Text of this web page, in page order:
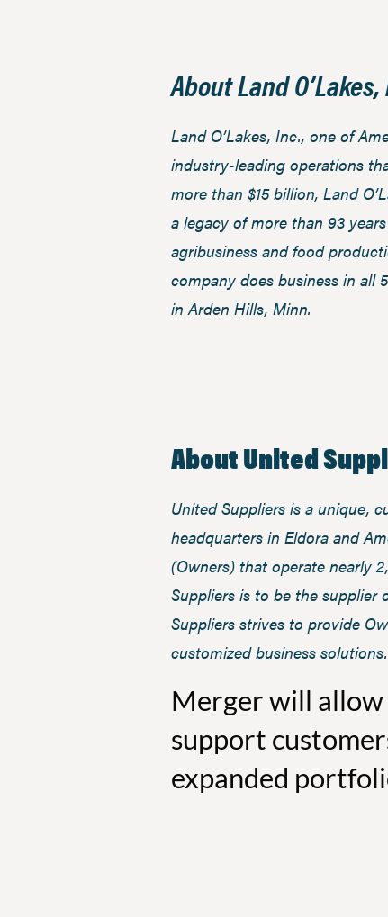
About Land
Land O’Lakes, Inc., one of
industry-leading operations
more than $15 billion, Land
a legacy of more than 93
agribusiness and food
company does business in all
in Arden Hills, Minn.
About United
United Suppliers is a unique,
headquarters in Eldora and
(Owners) that operate nearly
Suppliers is to be the supplier
Suppliers strives to provide
customized business solutions.
Merger will allow
support
expanded